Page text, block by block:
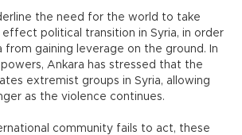
the need for the world to take
political transition in Syria, in order
from gaining leverage on the ground. In
Ankara has stressed that the
extremist groups in Syria, allowing
as the violence continues.
community fails to act, these